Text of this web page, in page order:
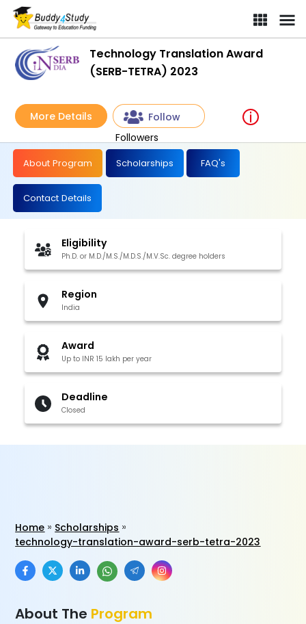
Technology Translation Award
(SERB-TETRA) 2023
More Details
Follow
Followers
About Program Scholarships FAQ's
Contact Details
Eligibility
Ph.D. or M.D./M.S./M.D.S./M.V.Sc. degree holders
Region
India
Award
Up to INR 15 lakh per year
Deadline
Closed
Home
Scholarships
technology-translation-award-serb-tetra-2023
About The Program